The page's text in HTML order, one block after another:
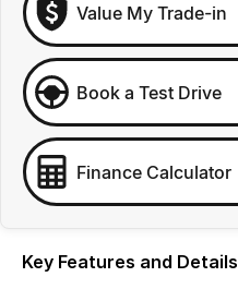
Value My Trade-in
Book a Test Drive
Finance Calculator
Key Features and Details